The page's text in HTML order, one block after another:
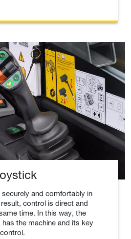
and comfortably in
control is direct and
time. In this way, the
the machine and its key